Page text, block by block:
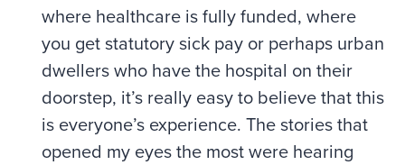
where healthcare is fully funded, where
you get statutory sick pay or perhaps urban
dwellers who have the hospital on their
doorstep, it’s really easy to believe that this
is everyone’s experience. The stories that
opened my eyes the most were hearing